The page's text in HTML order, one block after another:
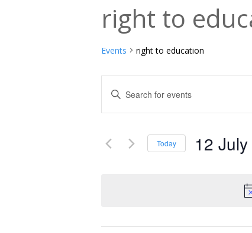
right to
Events right to education
Events
Search
and
Enter
Keyword.
for
Today 12